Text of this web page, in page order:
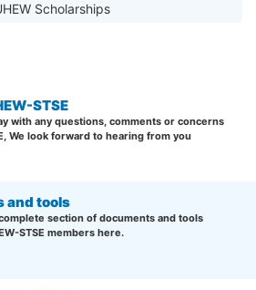
Scholarships
STSE
with any questions, comments or concerns
We look forward to hearing from you
and tools
section of documents and tools
STSE members here.